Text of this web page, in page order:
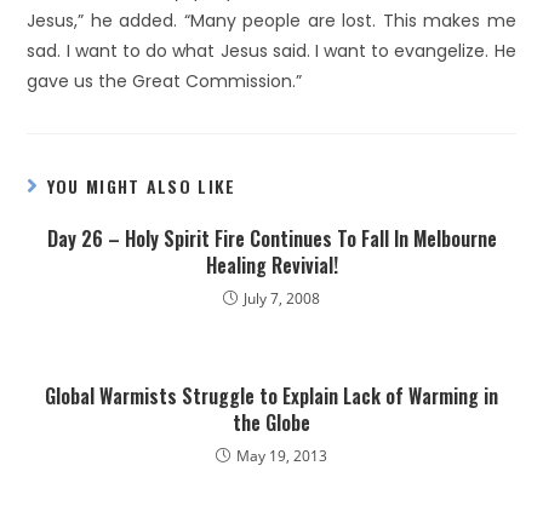
Jesus,” he added. “Many people are lost. This makes me
sad. I want to do what Jesus said. I want to evangelize. He
gave us the Great Commission.”
YOU MIGHT ALSO LIKE
Day 26 – Holy Spirit Fire Continues To Fall In Melbourne
Healing Revivial!
July 7, 2008
Global Warmists Struggle to Explain Lack of Warming in
the Globe
May 19, 2013